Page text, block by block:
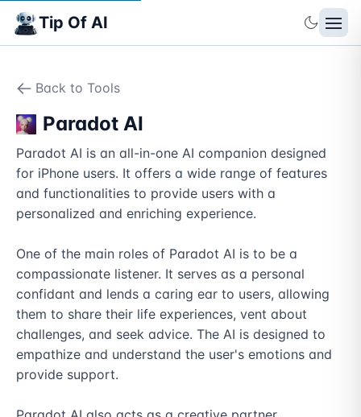
Tip Of AI
Back to Tools
Paradot AI
Paradot AI is an all-in-one AI companion designed
for iPhone users. It offers a wide range of features
and functionalities to provide users with a
personalized and enriching experience.
One of the main roles of Paradot AI is to be a
compassionate listener. It serves as a personal
confidant and lends a caring ear to users, allowing
them to share their life experiences, vent about
challenges, and seek advice. The AI is designed to
empathize and understand the user's emotions and
provide support.